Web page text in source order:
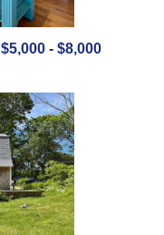
$5,000 - $8,000